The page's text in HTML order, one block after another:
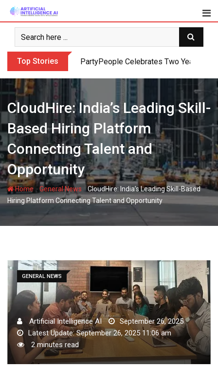
Skip
content
Top Stories PartyPeople Celebrates Two Years of
CloudHire: India’s Leading Skill-
Based Hiring Platform
Connecting Talent and
Opportunity
Home-General News -CloudHire: India’s Leading Skill-Based
Hiring Platform Connecting Talent and Opportunity
GENERAL NEWS
Artificial Intelligence AI
September 26, 2025
Latest Update: September 26, 2025 11:06 am
2 minutes read